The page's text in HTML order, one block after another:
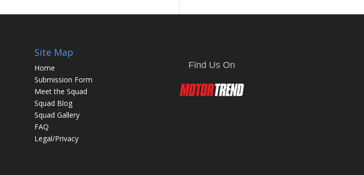
Site Map
Home
Submission Form
Meet the Squad
Squad Blog
Squad Gallery
FAQ
Legal/Privacy
Find Us On